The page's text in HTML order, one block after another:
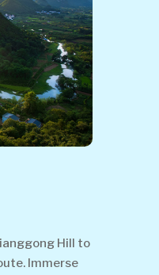
Hill to
Immerse